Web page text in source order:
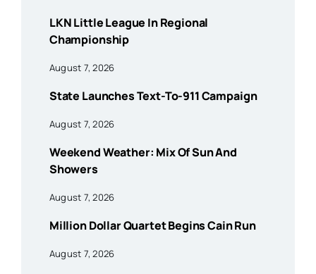
LKN Little League In Regional
Championship
August 7, 2026
State Launches Text-To-911 Campaign
August 7, 2026
Weekend Weather: Mix Of Sun And
Showers
August 7, 2026
Million Dollar Quartet Begins Cain Run
August 7, 2026